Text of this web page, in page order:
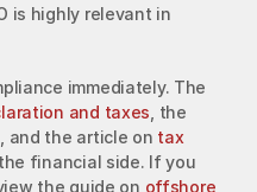
is highly relevant in
immediately. The
and taxes , the
, and the article on tax
financial side. If you
the guide on offshore